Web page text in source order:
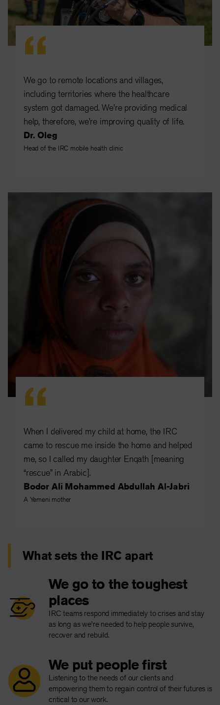
We go to remote locations and villages,
including territories where the healthcare
system got damaged. We’re providing medical
help, therefore, we’re improving quality of life.
Dr. Oleg
Head of the IRC mobile health clinic
When I delivered my child at home, the IRC
came to rescue me inside the home and helped
me, so I called my daughter Enqath [meaning
“rescue” in Arabic].
Bodor Ali Mohammed Abdullah Al-Jabri
A Yemeni mother
What sets the IRC apart
We go to the toughest
places
IRC teams respond immediately to crises and stay
as long as we’re needed to help people survive,
recover and rebuild.
We put people first
Listening to the needs of our clients and
empowering them to regain control of their futures is
critical to our work.